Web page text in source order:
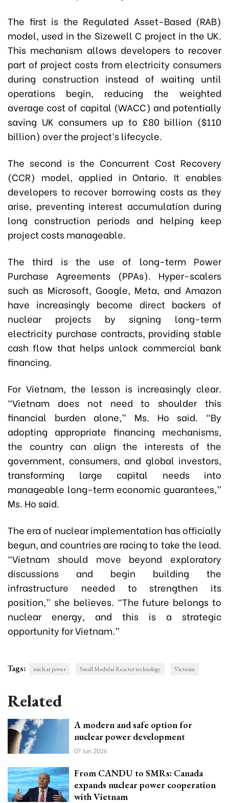
The first is the Regulated Asset-Based (RAB)
model, used in the Sizewell C project in the UK.
This mechanism allows developers to recover
part of project costs from electricity consumers
during construction instead of waiting until
operations begin, reducing the weighted
average cost of capital (WACC) and potentially
saving UK consumers up to £80 billion ($110
billion) over the project’s lifecycle.
The second is the Concurrent Cost Recovery
(CCR) model, applied in Ontario. It enables
developers to recover borrowing costs as they
arise, preventing interest accumulation during
long construction periods and helping keep
project costs manageable.
The third is the use of long-term Power
Purchase Agreements (PPAs). Hyper-scalers
such as Microsoft, Google, Meta, and Amazon
have increasingly become direct backers of
nuclear projects by signing long-term
electricity purchase contracts, providing stable
cash flow that helps unlock commercial bank
financing.
For Vietnam, the lesson is increasingly clear.
“Vietnam does not need to shoulder this
financial burden alone,” Ms. Ho said. “By
adopting appropriate financing mechanisms,
the country can align the interests of the
government, consumers, and global investors,
transforming large capital needs into
manageable long-term economic guarantees,”
Ms. Ho said.
The era of nuclear implementation has officially
begun, and countries are racing to take the lead.
“Vietnam should move beyond exploratory
discussions and begin building the
infrastructure needed to strengthen its
position,” she believes. “The future belongs to
nuclear energy, and this is a strategic
opportunity for Vietnam.”
Tags: nuclear power Small Modular Reactor technology Vietnam
Related
A modern and safe option for
nuclear power development
07 Jun 2026
From CANDU to SMRs: Canada
expands nuclear power cooperation
with Vietnam